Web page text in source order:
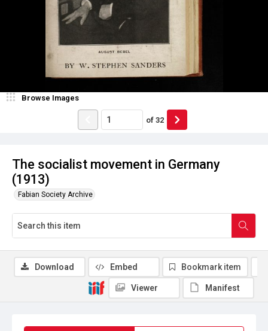
The socialist movement in Germany
(1913)
Fabian Society Archive
Browse Images
of 32
Download Embed Bookmark item
Viewer Manifest